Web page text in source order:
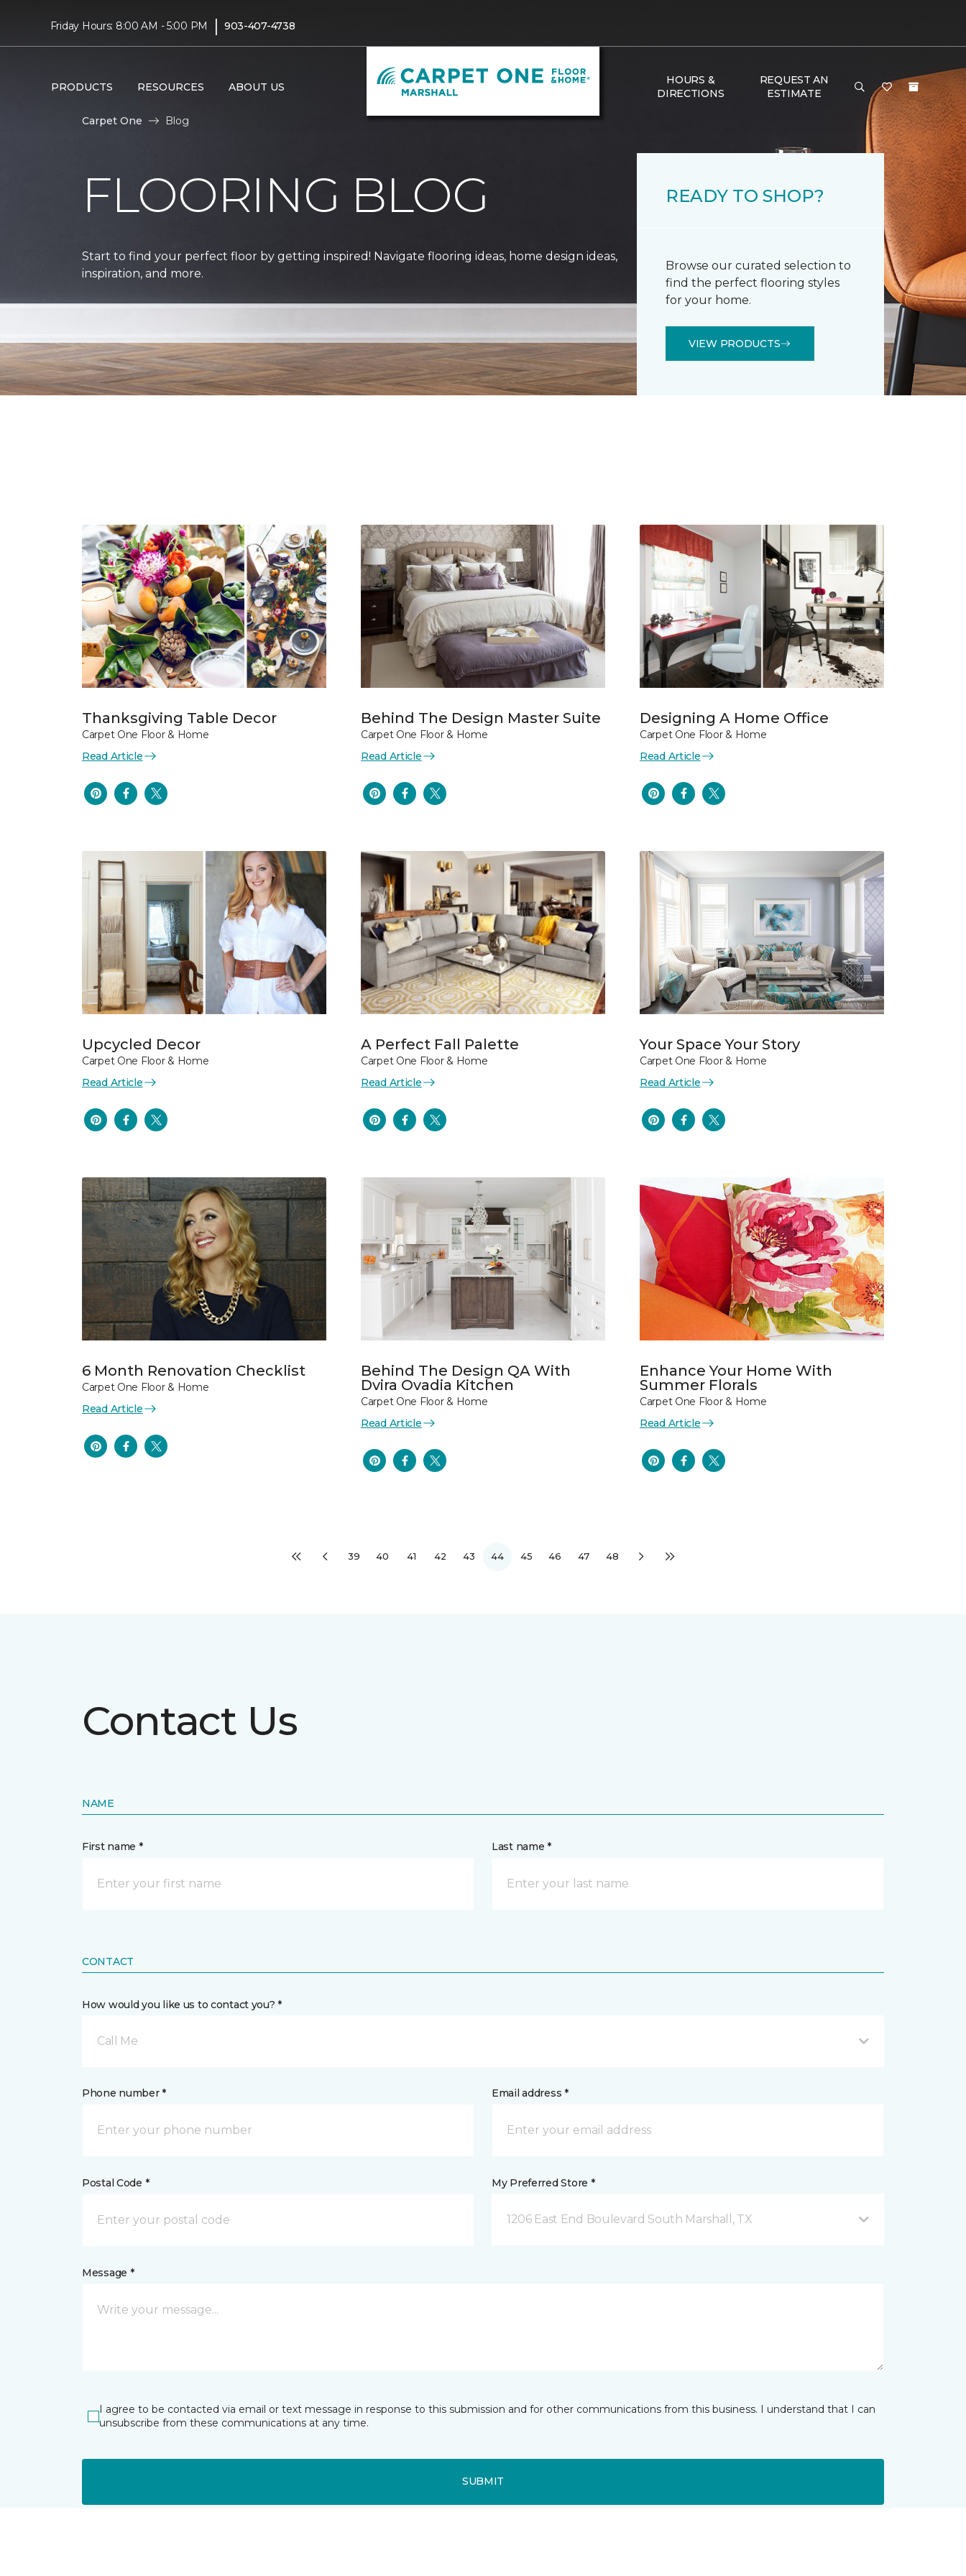
Friday Hours: 8:00 AM - 5:00 PM | 903-407-4738
PRODUCTS RESOURCES ABOUT US
HOURS &
DIRECTIONS
REQUEST AN
ESTIMATE
Carpet One Blog
FLOORING BLOG
Start to find your perfect floor by getting inspired! Navigate flooring ideas, home design ideas,
inspiration, and more.
READY TO SHOP?
Browse our curated selection to
find the perfect flooring styles
for your home.
VIEW PRODUCTS
Thanksgiving Table Decor
Carpet One Floor & Home
Read Article
Behind The Design Master Suite
Carpet One Floor & Home
Read Article
Designing A Home Office
Carpet One Floor & Home
Read Article
Upcycled Decor
Carpet One Floor & Home
Read Article
A Perfect Fall Palette
Carpet One Floor & Home
Read Article
Your Space Your Story
Carpet One Floor & Home
Read Article
6 Month Renovation Checklist
Carpet One Floor & Home
Read Article
Behind The Design QA With
Dvira Ovadia Kitchen
Carpet One Floor & Home
Read Article
Enhance Your Home With
Summer Florals
Carpet One Floor & Home
Read Article
39 40 41 42 43 44 45 46 47 48
Contact Us
NAME
First name * Last name *
CONTACT
How would you like us to contact you? *
Call Me
Phone number * Email address *
Postal Code * My Preferred Store *
1206 East End Boulevard South Marshall, TX
Message *
I agree to be contacted via email or text message in response to this submission and for other communications from this business. I understand that I can
unsubscribe from these communications at any time.
SUBMIT